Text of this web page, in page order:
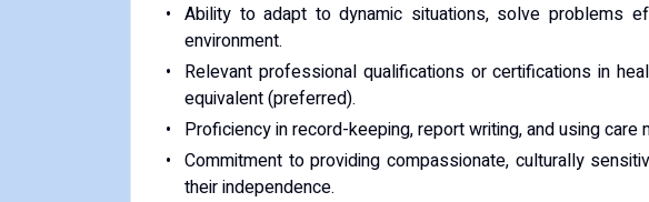
Ability to adapt to dynamic situations, solve problems
environment.
Relevant professional qualifications or certifications in
equivalent (preferred).
Proficiency in record-keeping, report writing, and using care
Commitment to providing compassionate, culturally
their independence.